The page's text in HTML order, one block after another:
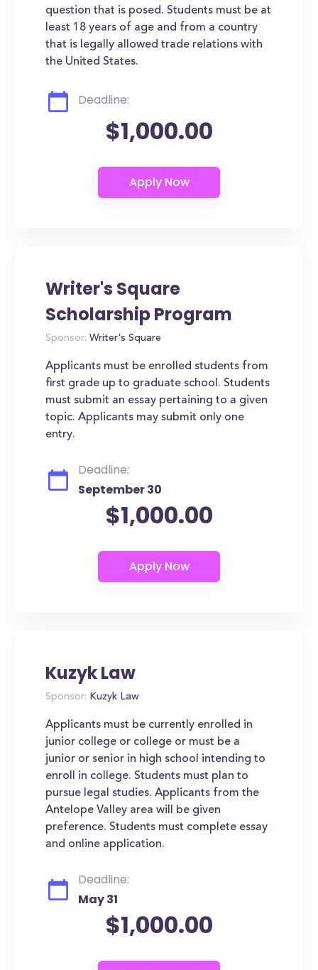
question that is posed. Students must be at
least 18 years of age and from a country
that is legally allowed trade relations with
the United States.
Deadline:
$1,000.00
Writer's Square
Scholarship Program
Sponsor: Writer's Square
Applicants must be enrolled students from
first grade up to graduate school. Students
must submit an essay pertaining to a given
topic. Applicants may submit only one
entry.
Deadline:
September 30
$1,000.00
Kuzyk Law
Sponsor: Kuzyk Law
Applicants must be currently enrolled in
junior college or college or must be a
junior or senior in high school intending to
enroll in college. Students must plan to
pursue legal studies. Applicants from the
Antelope Valley area will be given
preference. Students must complete essay
and online application.
Deadline:
May 31
$1,000.00